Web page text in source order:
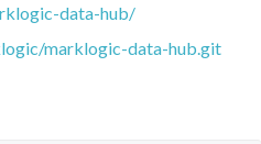
data-hub/
marklogic-data-hub.git